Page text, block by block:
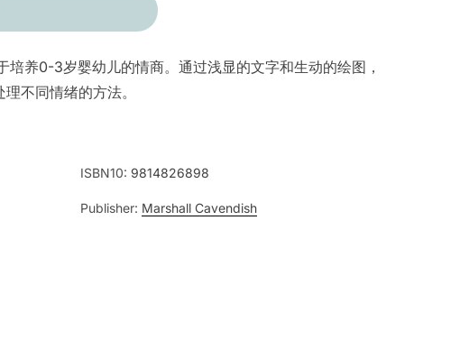
培养0-3岁婴幼儿的情商。通过浅显的文字和生动的绘图，
不同情绪的方法。
ISBN10: 9814826898
Publisher: Marshall Cavendish